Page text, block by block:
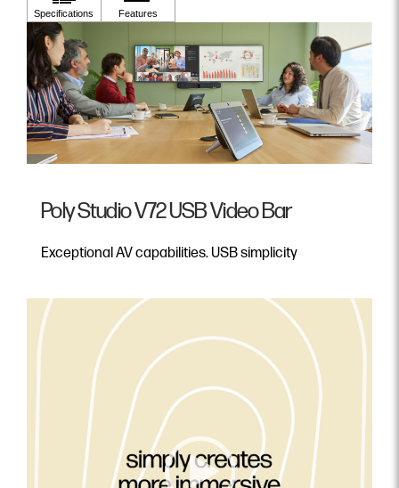
Poly Studio V72 USB Video Bar
Exceptional AV capabilities. USB simplicity
Video Player